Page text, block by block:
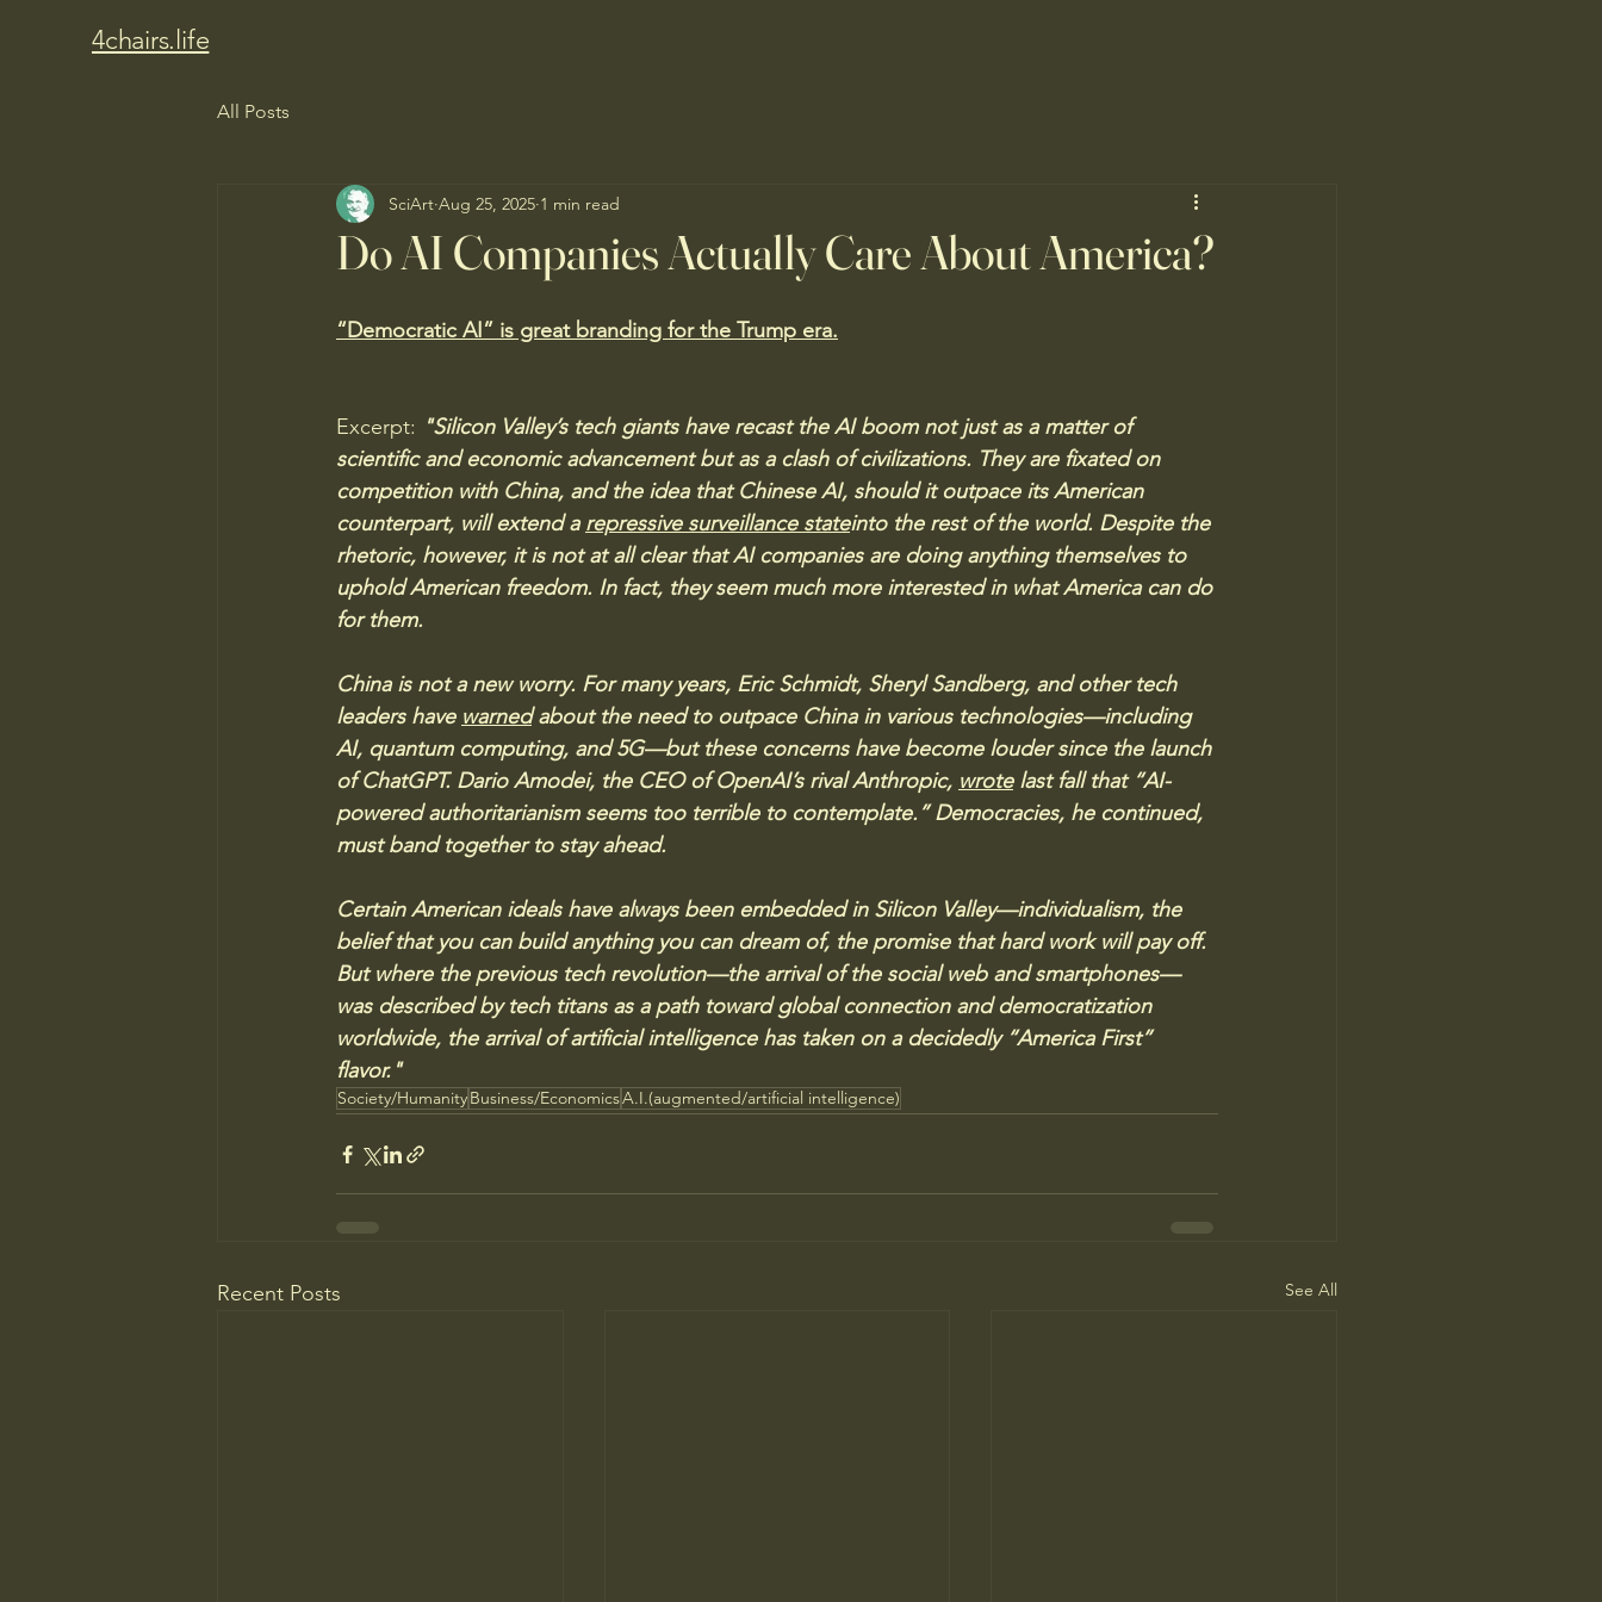
4chairs.life
All Posts
Do AI Companies Actually Care About America?
SciArt Aug 25, 2025 1 min read
“Democratic AI” is great branding for the Trump era.
Excerpt: "Silicon Valley’s tech giants have recast the AI boom not just as a matter of
scientific and economic advancement but as a clash of civilizations. They are fixated on
competition with China, and the idea that Chinese AI, should it outpace its American
counterpart, will extend a repressive surveillance stateinto the rest of the world. Despite the
rhetoric, however, it is not at all clear that AI companies are doing anything themselves to
uphold American freedom. In fact, they seem much more interested in what America can do
for them.
China is not a new worry. For many years, Eric Schmidt, Sheryl Sandberg, and other tech
leaders have warned about the need to outpace China in various technologies—including
AI, quantum computing, and 5G—but these concerns have become louder since the launch
of ChatGPT. Dario Amodei, the CEO of OpenAI’s rival Anthropic, wrote last fall that “AI-
powered authoritarianism seems too terrible to contemplate.” Democracies, he continued,
must band together to stay ahead.
Certain American ideals have always been embedded in Silicon Valley—individualism, the
belief that you can build anything you can dream of, the promise that hard work will pay off.
But where the previous tech revolution—the arrival of the social web and smartphones—
was described by tech titans as a path toward global connection and democratization
worldwide, the arrival of artificial intelligence has taken on a decidedly “America First”
flavor."
Society/HumanityBusiness/EconomicsA.I.(augmented/artificial intelligence)
Recent Posts See All